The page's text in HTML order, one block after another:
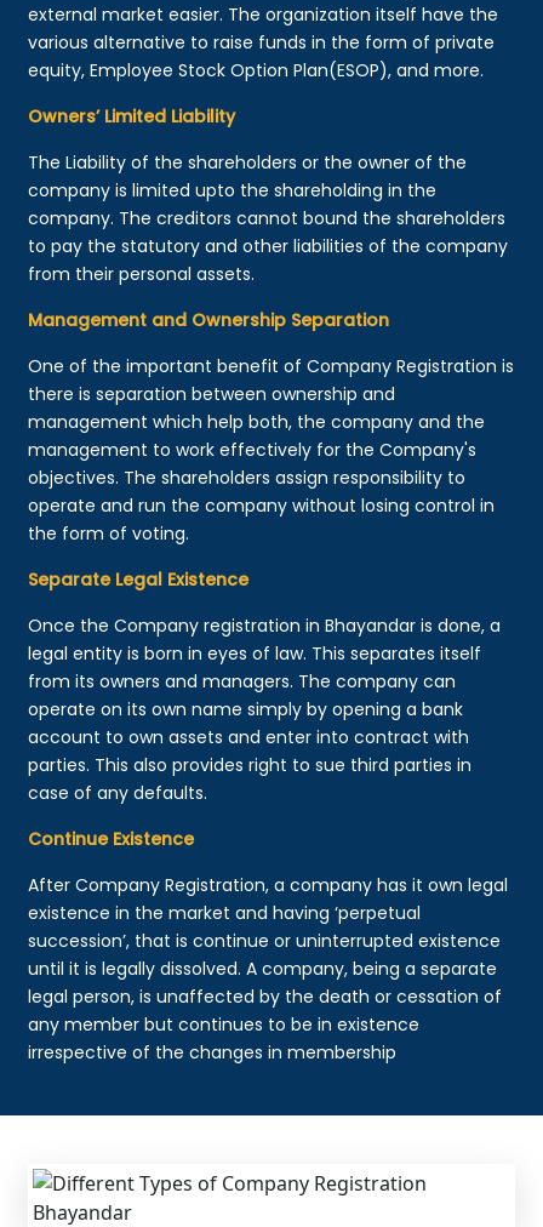
external market easier. The organization itself have the
various alternative to raise funds in the form of private
equity, Employee Stock Option Plan(ESOP), and more.
Owners’ Limited Liability
The Liability of the shareholders or the owner of the
company is limited upto the shareholding in the
company. The creditors cannot bound the shareholders
to pay the statutory and other liabilities of the company
from their personal assets.
Management and Ownership Separation
One of the important benefit of Company Registration is
there is separation between ownership and
management which help both, the company and the
management to work effectively for the Company's
objectives. The shareholders assign responsibility to
operate and run the company without losing control in
the form of voting.
Separate Legal Existence
Once the Company registration in Bhayandar is done, a
legal entity is born in eyes of law. This separates itself
from its owners and managers. The company can
operate on its own name simply by opening a bank
account to own assets and enter into contract with
parties. This also provides right to sue third parties in
case of any defaults.
Continue Existence
After Company Registration, a company has it own legal
existence in the market and having ‘perpetual
succession’, that is continue or uninterrupted existence
until it is legally dissolved. A company, being a separate
legal person, is unaffected by the death or cessation of
any member but continues to be in existence
irrespective of the changes in membership